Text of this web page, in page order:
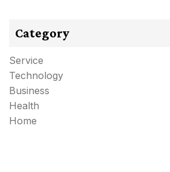
Category
Service
Technology
Business
Health
Home